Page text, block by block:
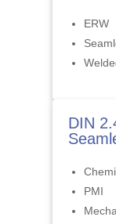
ERW
DIN
PMI